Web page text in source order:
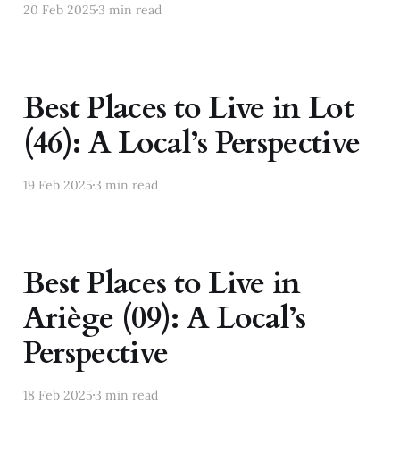
20 Feb 20253 min read
Best Places to Live in Lot
(46): A Local’s Perspective
19 Feb 20253 min read
Best Places to Live in
Ariège (09): A Local’s
Perspective
18 Feb 20253 min read